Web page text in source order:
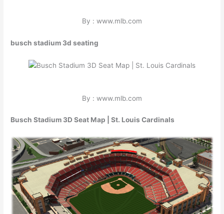
By : www.mlb.com
busch stadium 3d seating
By : www.mlb.com
Busch Stadium 3D Seat Map | St. Louis Cardinals